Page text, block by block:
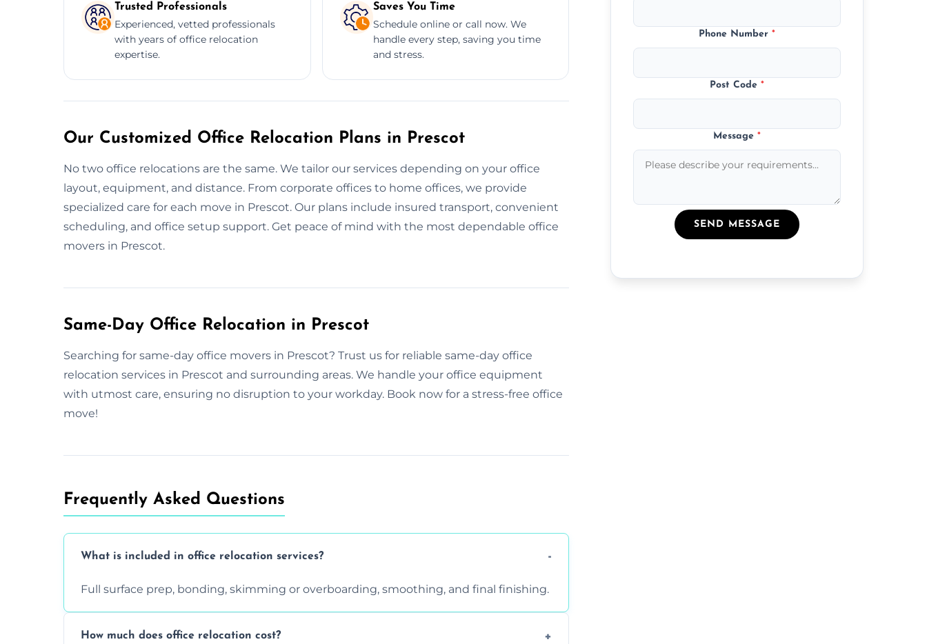
Trusted Professionals
Experienced, vetted professionals
with years of office relocation
expertise.
Saves You Time
Schedule online or call now. We
handle every step, saving you time
and stress.
Our Customized Office Relocation Plans in Prescot
No two office relocations are the same. We tailor our services depending on your office
layout, equipment, and distance. From corporate offices to home offices, we provide
specialized care for each move in Prescot. Our plans include insured transport, convenient
scheduling, and office setup support. Get peace of mind with the most dependable office
movers in Prescot.
Same-Day Office Relocation in Prescot
Searching for same-day office movers in Prescot? Trust us for reliable same-day office
relocation services in Prescot and surrounding areas. We handle your office equipment
with utmost care, ensuring no disruption to your workday. Book now for a stress-free office
move!
Frequently Asked Questions
What is included in office relocation services?
Full surface prep, bonding, skimming or overboarding, smoothing, and final finishing.
How much does office relocation cost?
Phone Number*
Post Code*
Message*
SEND MESSAGE